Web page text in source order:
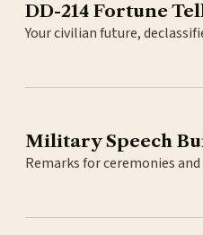
DD-214 Fortune
Your civilian future,
Military Speech
Remarks for ceremonies